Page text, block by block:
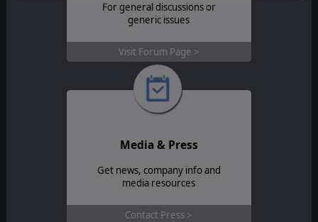
For general discussions or
generic issues
Visit Forum Page >
Media & Press
Get news, company info and
media resources
Contact Press >